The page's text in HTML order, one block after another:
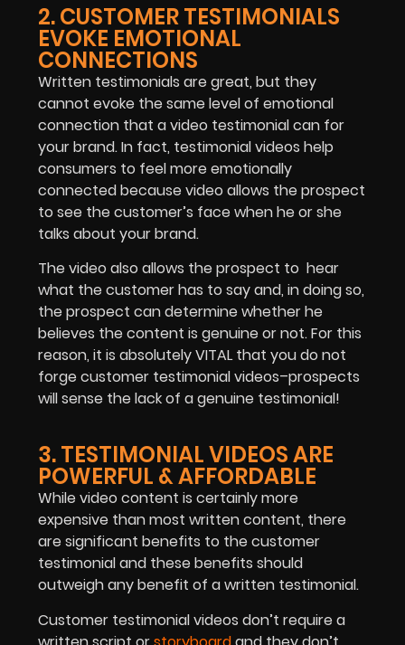
2. CUSTOMER TESTIMONIALS
EVOKE EMOTIONAL
CONNECTIONS
Written testimonials are great, but they
cannot evoke the same level of emotional
connection that a video testimonial can for
your brand. In fact, testimonial videos help
consumers to feel more emotionally
connected because video allows the prospect
to see the customer’s face when he or she
talks about your brand.
The video also allows the prospect to hear
what the customer has to say and, in doing so,
the prospect can determine whether he
believes the content is genuine or not. For this
reason, it is absolutely VITAL that you do not
forge customer testimonial videos–prospects
will sense the lack of a genuine testimonial!
3. TESTIMONIAL VIDEOS ARE
POWERFUL & AFFORDABLE
While video content is certainly more
expensive than most written content, there
are significant benefits to the customer
testimonial and these benefits should
outweigh any benefit of a written testimonial.
Customer testimonial videos don’t require a